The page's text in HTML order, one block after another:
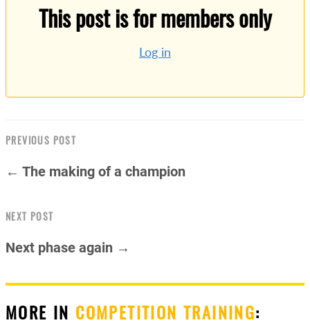
This post is for members only
Log in
PREVIOUS POST
← The making of a champion
NEXT POST
Next phase again →
MORE IN COMPETITION TRAINING: